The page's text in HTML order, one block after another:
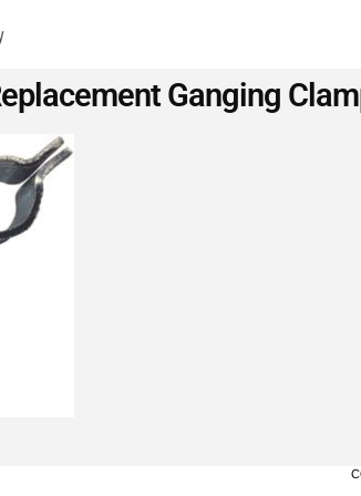
Ganging